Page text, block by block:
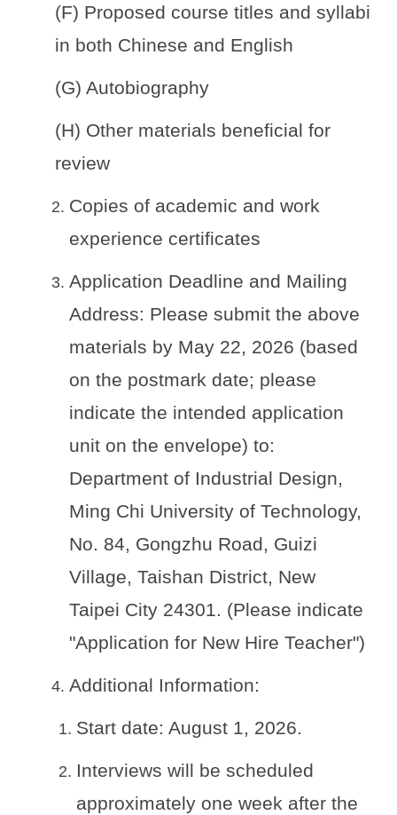
(F) Proposed course titles and syllabi
in both Chinese and English
(G) Autobiography
(H) Other materials beneficial for
review
Copies of academic and work
experience certificates
Application Deadline and Mailing
Address: Please submit the above
materials by May 22, 2026 (based
on the postmark date; please
indicate the intended application
unit on the envelope) to:
Department of Industrial Design,
Ming Chi University of Technology,
No. 84, Gongzhu Road, Guizi
Village, Taishan District, New
Taipei City 24301. (Please indicate
"Application for New Hire Teacher")
Additional Information:
Start date: August 1, 2026.
Interviews will be scheduled
approximately one week after the